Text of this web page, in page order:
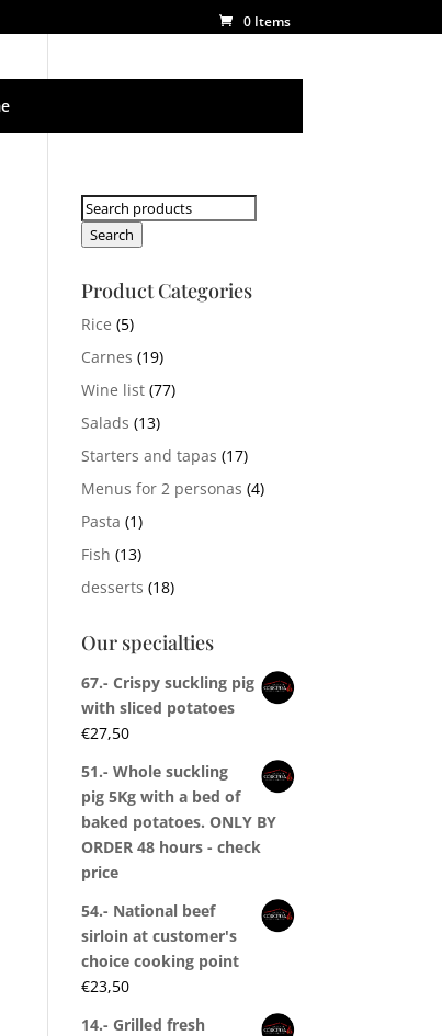
0 Items
Search
for:
Search
Product Categories
Rice (5)
Carnes (19)
Wine list (77)
Salads (13)
Starters and tapas (17)
Menus for 2 personas (4)
Pasta (1)
Fish (13)
desserts (18)
Our specialties
67.- Crispy suckling pig
with sliced potatoes
€27,50
51.- Whole suckling
pig 5Kg with a bed of
baked potatoes. ONLY BY
ORDER 48 hours - check
price
54.- National beef
sirloin at customer's
choice cooking point
€23,50
14.- Grilled fresh